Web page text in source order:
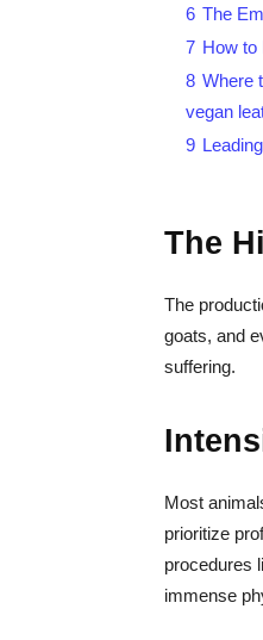
6 The
7 How to
8 Where
vegan
9
The
The
goats, and
suffering.
Most
prioritize
procedures
immense